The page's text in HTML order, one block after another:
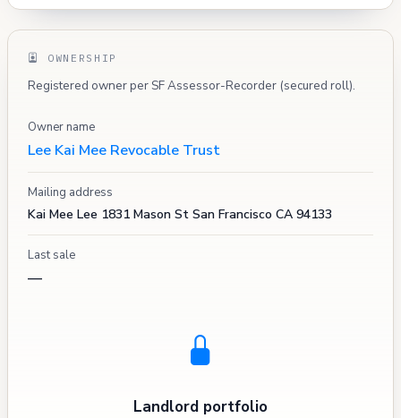
OWNERSHIP
Registered owner per SF Assessor-Recorder (secured roll).
Owner name
Lee Kai Mee Revocable Trust
Mailing address
Kai Mee Lee 1831 Mason St San Francisco CA 94133
Last sale
—
Landlord portfolio